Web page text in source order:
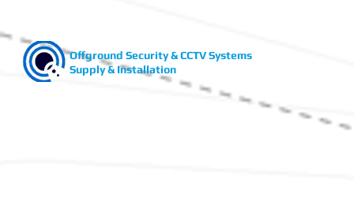
Offground Security & CCTV Systems
Supply & Installation